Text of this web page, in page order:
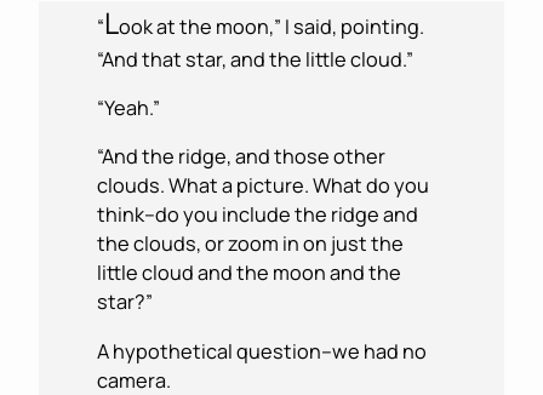
“Look at the moon,” I said, pointing.
“And that star, and the little cloud.”
“Yeah.”
“And the ridge, and those other
clouds. What a picture. What do you
think–do you include the ridge and
the clouds, or zoom in on just the
little cloud and the moon and the
star?”
A hypothetical question–we had no
camera.